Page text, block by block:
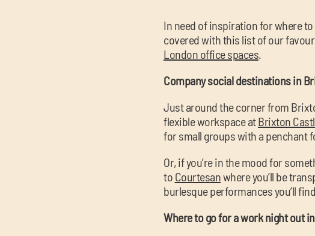
In need of inspiration for where to
covered with this list of our
London office spaces.
Company social destinations in
Just around the corner from
flexible workspace atBrixton
for small groups with a penchant
Or, if you’re in the mood for
to Courtesanwhere you’ll be
burlesque performances you’ll
Where to go for a work night out